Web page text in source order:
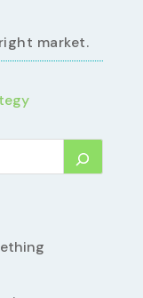
market.